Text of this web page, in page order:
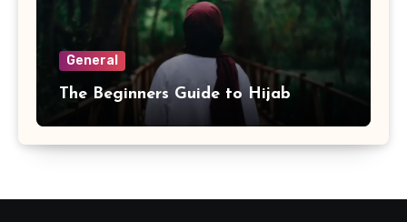
General
The Beginners Guide to Hijab